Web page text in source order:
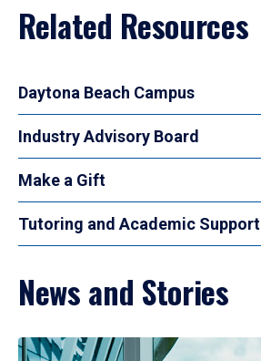
Related Resources
Daytona Beach Campus
Industry Advisory Board
Make a Gift
Tutoring and Academic Support
News and Stories